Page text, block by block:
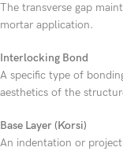
The transverse gap
mortar application.
Interlocking Bond
A specific type of
aesthetics of the
Base Layer (Korsi)
An indentation or